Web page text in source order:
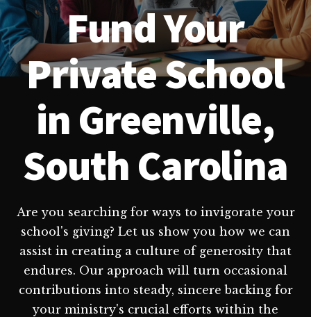
Fund Your
Private School
in Greenville,
South Carolina
Are you searching for ways to invigorate your
school's giving? Let us show you how we can
assist in creating a culture of generosity that
endures. Our approach will turn occasional
contributions into steady, sincere backing for
your ministry's crucial efforts within the